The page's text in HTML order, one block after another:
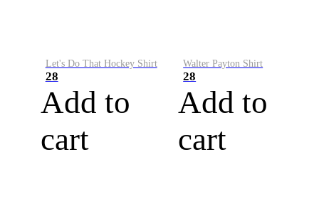
Let's Do That Hockey Shirt
28
Add to
cart
Walter Payton Shirt
28
Add to
cart